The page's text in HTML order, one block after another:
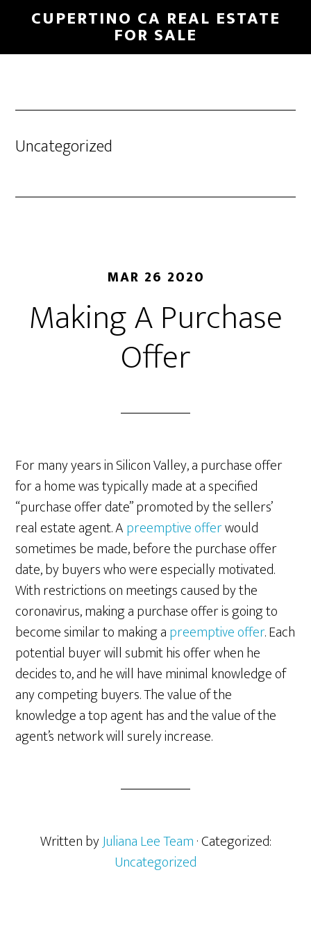
main
primary
CUPERTINO CA REAL ESTATE
FOR SALE
Uncategorized
MAR 26 2020
Making A Purchase
Offer
For many years in Silicon Valley, a purchase offer
for a home was typically made at a specified
“purchase offer date” promoted by the sellers’
real estate agent. Apreemptive offerwould
sometimes be made, before the purchase offer
date, by buyers who were especially motivated.
With restrictions on meetings caused by the
coronavirus, making a purchase offer is going to
become similar to making apreemptive offer. Each
potential buyer will submit his offer when he
decides to, and he will have minimal knowledge of
any competing buyers. The value of the
knowledge a top agent has and the value of the
agent’s network will surely increase.
Written byJuliana Lee Team· Categorized:
Uncategorized